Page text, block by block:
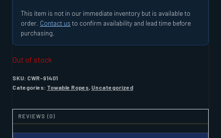
This item is not in our immediate inventory but is available to
order. Contact us to confirm availability and lead time before
purchasing.
Out of stock
SKU: CWR-91401
Categories: Towable Ropes Uncategorized
REVIEWS (0)